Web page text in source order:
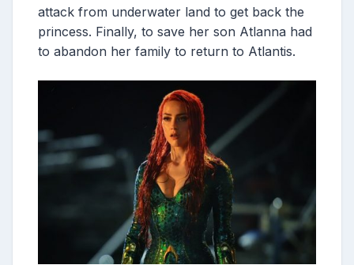
attack from underwater land to get back the
princess. Finally, to save her son Atlanna had
to abandon her family to return to Atlantis.